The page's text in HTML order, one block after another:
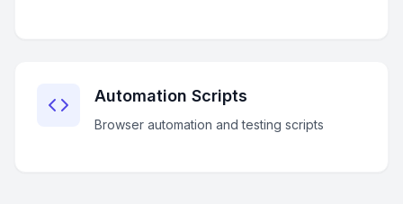
Automation Scripts
Browser automation and testing scripts